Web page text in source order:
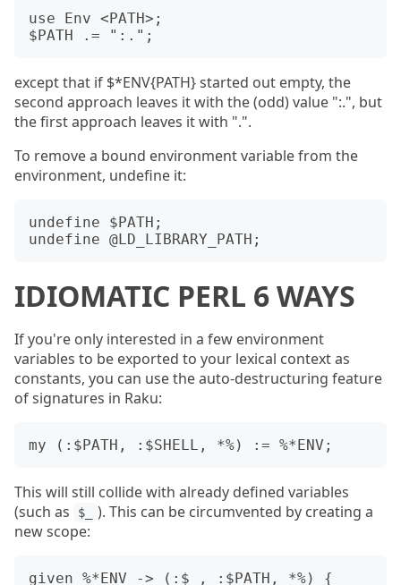
use Env <PATH>;
except that if $*ENV{PATH} started out empty, the
second approach leaves it with the (odd) value ":.", but
the first approach leaves it with ".".
To remove a bound environment variable from the
environment, undefine it:
undefine $PATH;
IDIOMATIC PERL 6 WAYS
If you're only interested in a few environment
variables to be exported to your lexical context as
constants, you can use the auto-destructuring feature
of signatures in Raku:
This will still collide with already defined variables
(such as
$_
). This can be circumvented by creating a
new scope:
given %*ENV -> (:$_, :$PATH, *%) {